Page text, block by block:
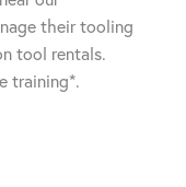
their tooling
tool rentals.
training*.